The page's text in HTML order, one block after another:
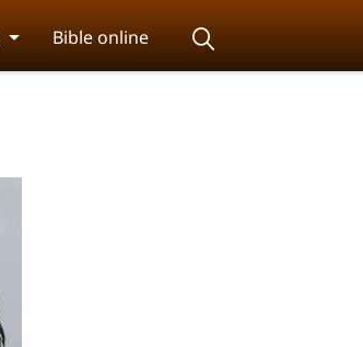
Bible online